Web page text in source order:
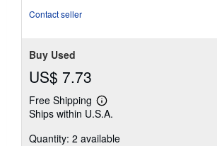
Contact seller
Buy Used
US$ 7.73
Free Shipping
Learn
more
shipping
Ships within U.S.A.
Quantity: 2 available